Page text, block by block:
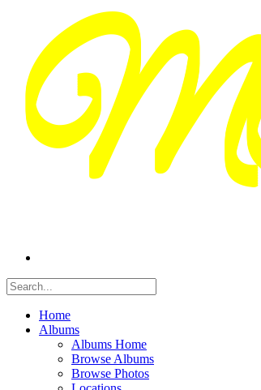
Home
Albums
Albums Home
Browse Albums
Browse Photos